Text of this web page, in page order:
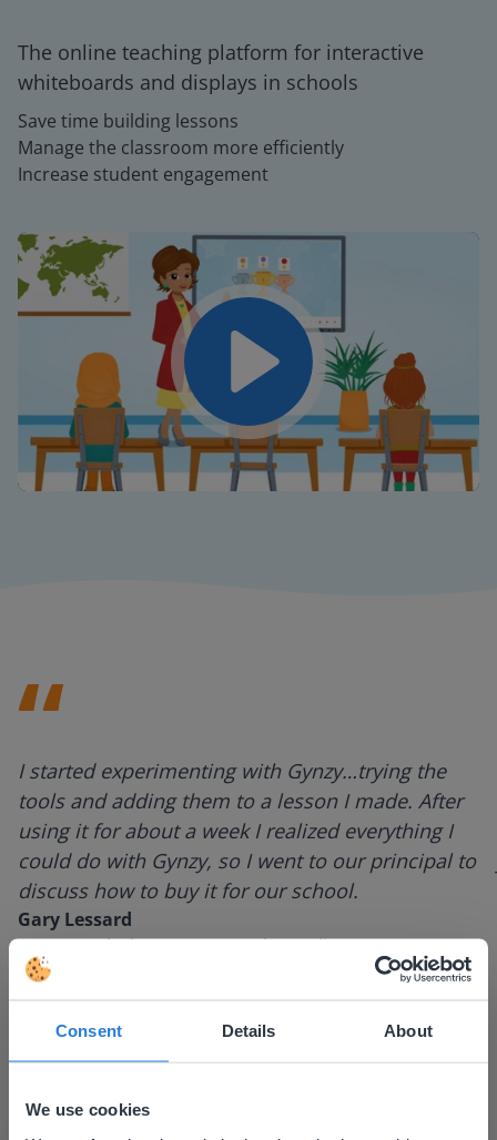
Consent Details About
We use cookies
The online teaching platform for interactive
whiteboards and displays in schools
Save time building lessons
Manage the classroom more efficiently
Increase student engagement
Mute Settings
I started experimenting with Gynzy…trying the
tools and adding them to a lesson I made. After
using it for about a week I realized everything I
could do with Gynzy, so I went to our principal to
discuss how to buy it for our school.
Gary Lessard
Snow Creek Elementary, North Carolina